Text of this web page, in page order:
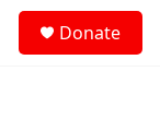
Donate